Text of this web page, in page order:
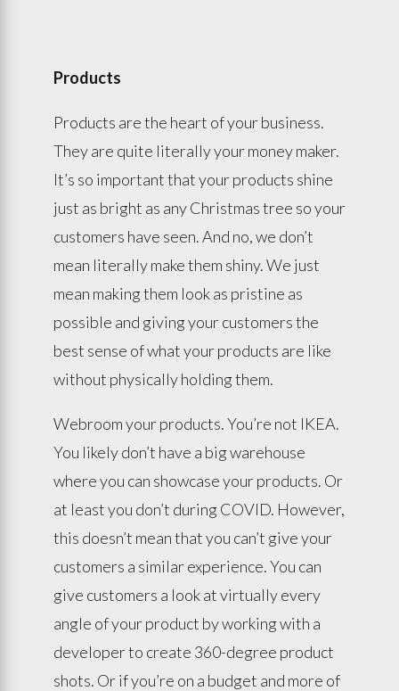
Products
Products are the heart of your business.
They are quite literally your money maker.
It’s so important that your products shine
just as bright as any Christmas tree so your
customers have seen. And no, we don’t
mean literally make them shiny. We just
mean making them look as pristine as
possible and giving your customers the
best sense of what your products are like
without physically holding them.
Webroom your products. You’re not IKEA.
You likely don’t have a big warehouse
where you can showcase your products. Or
at least you don’t during COVID. However,
this doesn’t mean that you can’t give your
customers a similar experience. You can
give customers a look at virtually every
angle of your product by working with a
developer to create 360-degree product
shots. Or if you’re on a budget and more of